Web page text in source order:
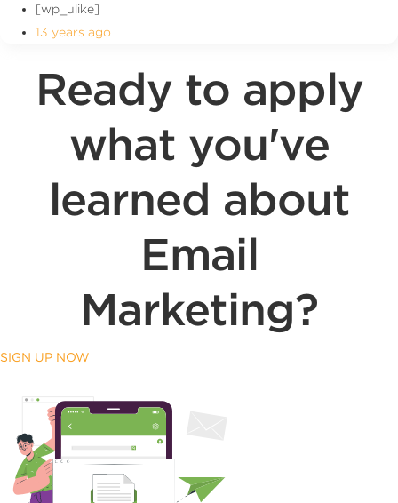
[wp_ulike]
13 years ago
Ready to apply
what you've
learned about
Email
Marketing?
SIGN UP NOW